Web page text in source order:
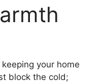
your home
block the cold;